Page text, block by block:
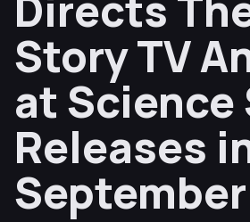
Story TV
at Science
Releases
September